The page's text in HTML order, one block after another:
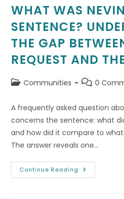
Albuquerque
WHAT WAS
SENTENCE?
THE GAP
REQUEST AND
PostCommunities
Post0
A frequently asked question
concerns the sentence: what
and how did it compare to
The answer reveals one…
Continue Reading What
Was